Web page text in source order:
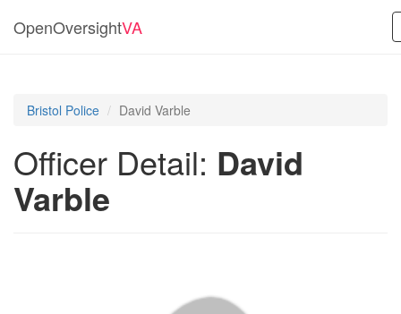
OpenOversightVA
Bristol Police David Varble
Officer Detail: David
Varble